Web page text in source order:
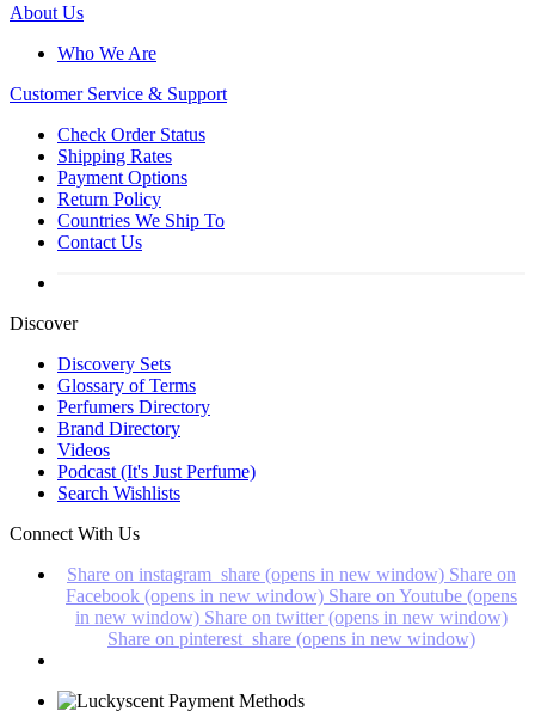
About Us
Who We Are
Customer Service & Support
Check Order Status
Shipping Rates
Payment Options
Return Policy
Countries We Ship To
Contact Us
Discover
Discovery Sets
Glossary of Terms
Perfumers Directory
Brand Directory
Videos
Podcast (It's Just Perfume)
Search Wishlists
Connect With Us
Share on instagram_share (opens in new window) Share on
Facebook (opens in new window) Share on Youtube (opens
in new window) Share on twitter (opens in new window)
Share on pinterest_share (opens in new window)